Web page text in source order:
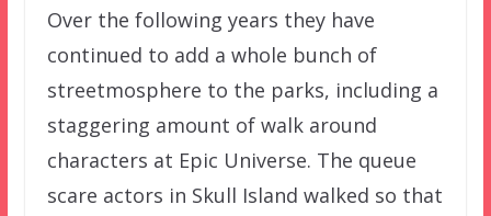
Over the following years they have
continued to add a whole bunch of
streetmosphere to the parks, including a
staggering amount of walk around
characters at Epic Universe. The queue
scare actors in Skull Island walked so that